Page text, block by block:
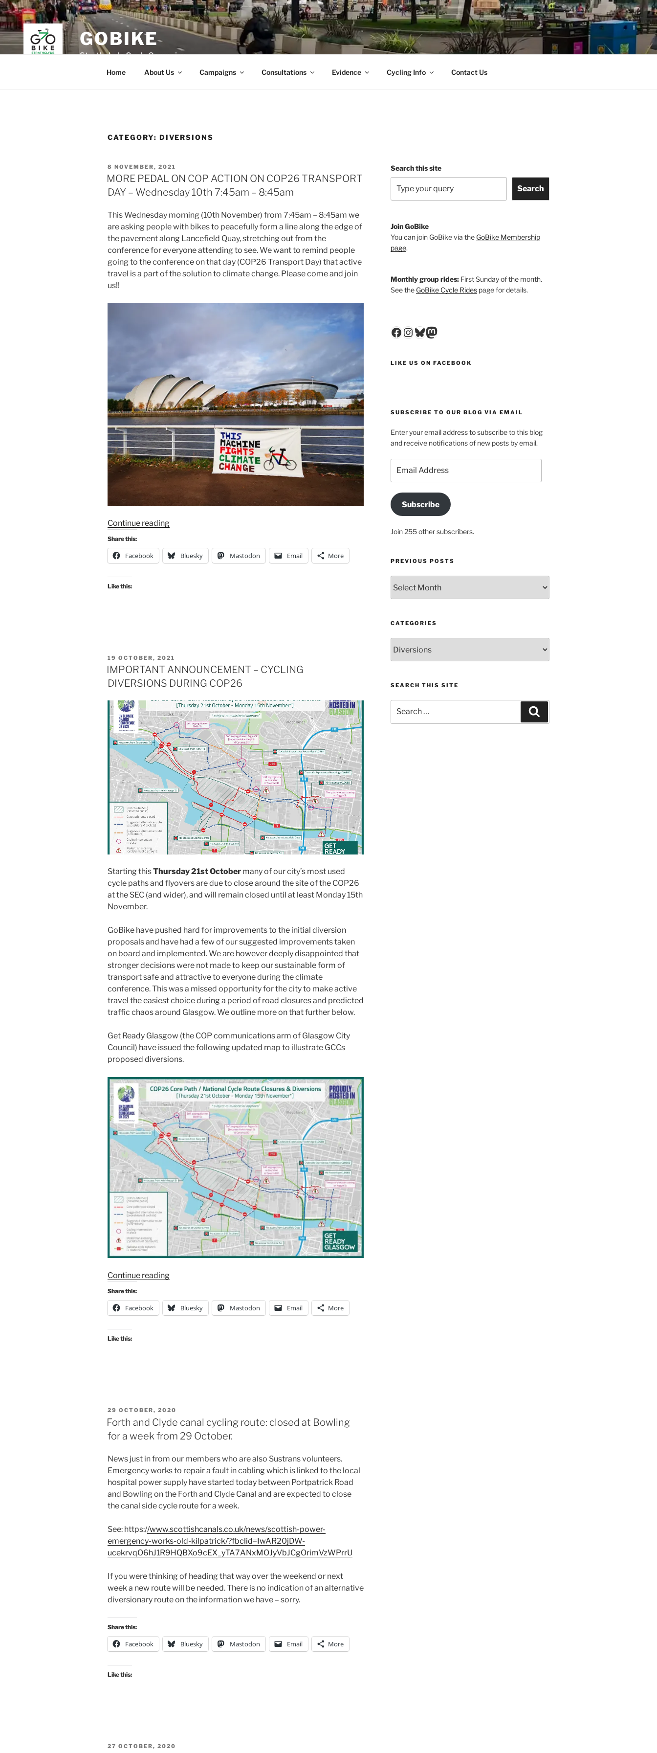
Skip
to
content
GOBIKE
Strathclyde Cycle Campaign
Home About Us Campaigns Consultations Evidence Cycling Info Contact Us
CATEGORY: DIVERSIONS
POSTED
ON
8 NOVEMBER, 2021
MORE PEDAL ON COP ACTION ON COP26 TRANSPORT
DAY – Wednesday 10th 7:45am – 8:45am
This Wednesday morning (10th November) from 7:45am – 8:45am we
are asking people with bikes to peacefully form a line along the edge of
the pavement along Lancefield Quay, stretching out from the
conference for everyone attending to see. We want to remind people
going to the conference on that day (COP26 Transport Day) that active
travel is a part of the solution to climate change. Please come and join
us!!
Continue reading“MORE
ON
COP
–
8:45am”
Share this:
Facebook Bluesky Mastodon Email More
Like this:
POSTED
ON
19 OCTOBER, 2021
IMPORTANT ANNOUNCEMENT – CYCLING
DIVERSIONS DURING COP26
Starting thisThursday 21st October many of our city’s most used
cycle paths and flyovers are due to close around the site of the COP26
at the SEC (and wider), and will remain closed until at least Monday 15th
November.
GoBike have pushed hard for improvements to the initial diversion
proposals and have had a few of our suggested improvements taken
on board and implemented. We are however deeply disappointed that
stronger decisions were not made to keep our sustainable form of
transport safe and attractive to everyone during the climate
conference. This was a missed opportunity for the city to make active
travel the easiest choice during a period of road closures and predicted
traffic chaos around Glasgow. We outline more on that further below.
Get Ready Glasgow (the COP communications arm of Glasgow City
Council) have issued the following updated map to illustrate GCCs
proposed diversions.
Continue reading“IMPORTANT
–
CYCLING
Share this:
Facebook Bluesky Mastodon Email More
Like this:
POSTED
ON
29 OCTOBER, 2020
Forth and Clyde canal cycling route: closed at Bowling
for a week from 29 October.
News just in from our members who are also Sustrans volunteers.
Emergency works to repair a fault in cabling which is linked to the local
hospital power supply have started today between Portpatrick Road
and Bowling on the Forth and Clyde Canal and are expected to close
the canal side cycle route for a week.
See: https://www.scottishcanals.co.uk/news/scottish-power-
emergency-works-old-kilpatrick/?fbclid=IwAR20jDW-
ucekrvqO6hJ1R9HQBXo9cEX_yTA7ANxMOJyVbJCgOrimVzWPrrU
If you were thinking of heading that way over the weekend or next
week a new route will be needed. There is no indication of an alternative
diversionary route on the information we have – sorry.
Share this:
Facebook Bluesky Mastodon Email More
Like this:
POSTED
27 OCTOBER, 2020
Search this site
Search
Join GoBike
You can join GoBike via the GoBike Membership
page.
Monthly group rides:First Sunday of the month.
See the GoBike Cycle Ridespage for details.
Facebook
Instagram
Bluesky
Mastodon
LIKE US ON FACEBOOK
SUBSCRIBE TO OUR BLOG VIA EMAIL
Enter your email address to subscribe to this blog
and receive notifications of new posts by email.
Address
Subscribe
Join 255 other subscribers.
PREVIOUS POSTS
posts
CATEGORIES
SEARCH THIS SITE
for: